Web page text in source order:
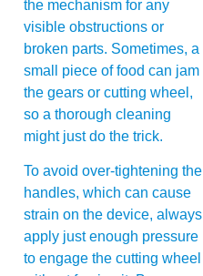
the mechanism for any
visible obstructions or
broken parts. Sometimes, a
small piece of food can jam
the gears or cutting wheel,
so a thorough cleaning
might just do the trick.
To avoid over-tightening the
handles, which can cause
strain on the device, always
apply just enough pressure
to engage the cutting wheel